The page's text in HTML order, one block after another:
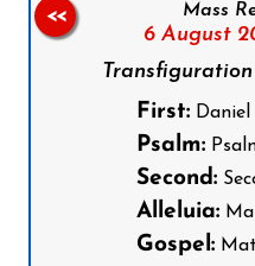
Mass
6 August
First:Daniel
Psalm:
Second:
Alleluia:
Gospel:
<<